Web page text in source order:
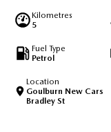
Kilometres
5
Fuel Type
Petrol
Location
Goulburn New Cars
Bradley St